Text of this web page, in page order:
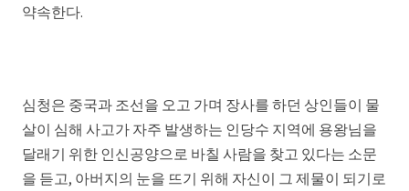
약속한다.
심청은 중국과 조선을 오고 가며 장사를 하던 상인들이 물
살이 심해 사고가 자주 발생하는 인당수 지역에 용왕님을
달래기 위한 인신공양으로 바칠 사람을 찾고 있다는 소문
을 듣고, 아버지의 눈을 뜨기 위해 자신이 그 제물이 되기로